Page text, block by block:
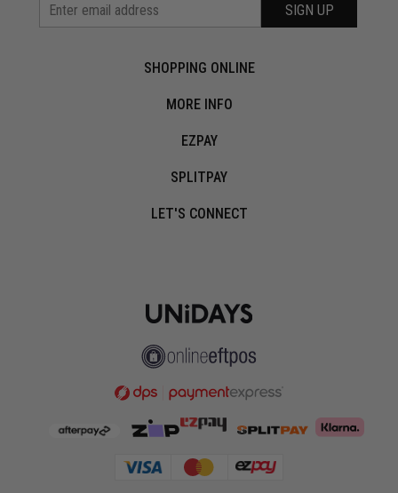
SIGN UP
SHOPPING ONLINE
MORE INFO
EZPAY
SPLITPAY
LET'S CONNECT